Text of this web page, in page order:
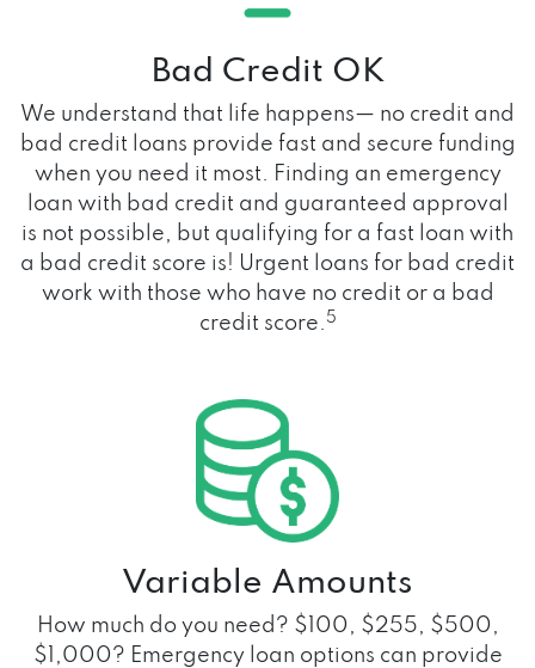
Bad Credit OK
We understand that life happens— no credit and
bad credit loans provide fast and secure funding
when you need it most. Finding an emergency
loan with bad credit and guaranteed approval
is not possible, but qualifying for a fast loan with
a bad credit score is! Urgent loans for bad credit
work with those who have no credit or a bad
credit score. 5
Variable Amounts
How much do you need? $100, $255, $500,
$1,000? Emergency loan options can provide